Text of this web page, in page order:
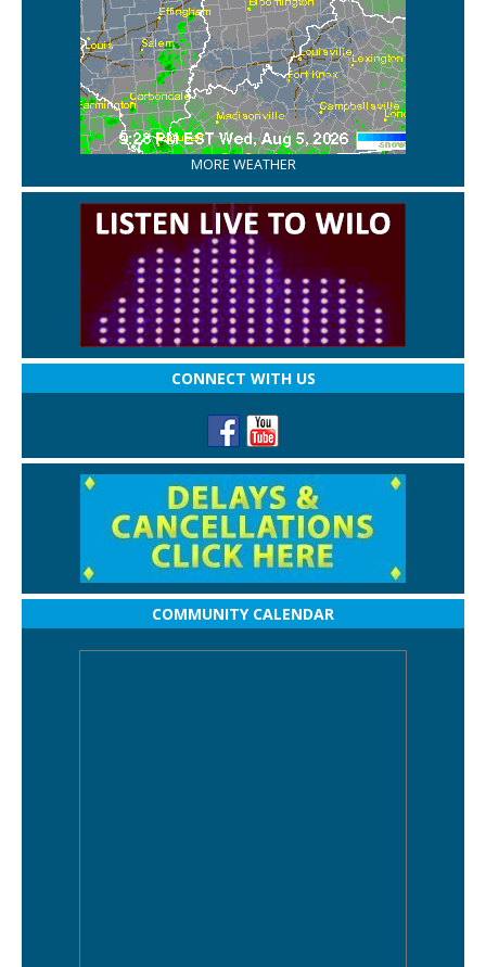
MORE WEATHER
CONNECT WITH US
COMMUNITY CALENDAR